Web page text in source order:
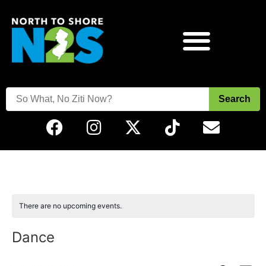
Search
There are no upcoming events.
Dance